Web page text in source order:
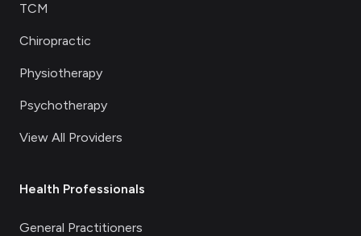
TCM
Chiropractic
Physiotherapy
Psychotherapy
View All Providers
Health Professionals
General Practitioners